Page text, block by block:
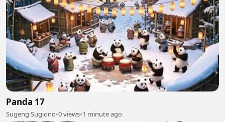
Panda 17
Sugeng Sugiono•0 views•1 minute ago